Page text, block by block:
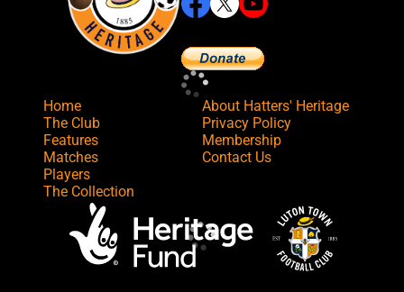
Home
The Club
Features
Matches
Players
The Collection
About Hatters' Heritage
Privacy Policy
Membership
Contact Us